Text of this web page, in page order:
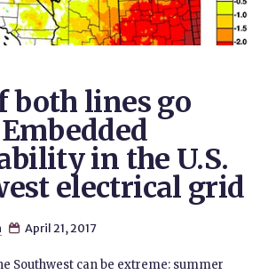
both lines go
in the U.S.
electrical grid
 April 21, 2017
Southwest can be extreme: summer